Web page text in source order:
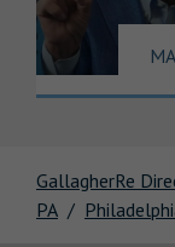
GallagherRe
PA